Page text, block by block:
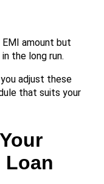
amount but
the long run.
adjust these
that suits your
Loan